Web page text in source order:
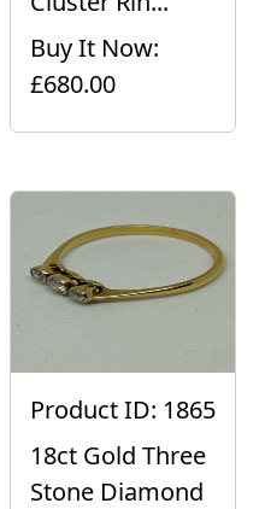
Buy It Now:
£680.00
Product ID: 1865
18ct Gold Three
Stone Diamond